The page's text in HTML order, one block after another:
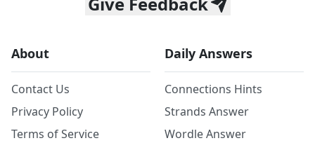
About
Contact Us
Privacy Policy
Terms of Service
Daily Answers
Connections Hints
Strands Answer
Wordle Answer